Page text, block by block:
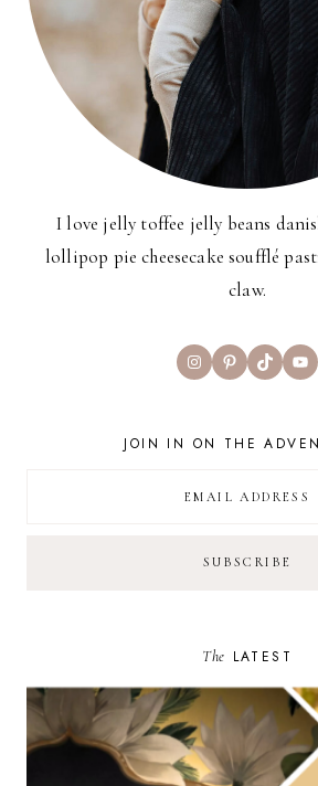
I love jelly toffee jelly beans
lollipop pie cheesecake soufflé
claw.
InstagramPinterest
TikTok
JOIN IN ON THE
The LATEST